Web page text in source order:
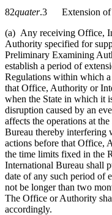
82quater.3 Extension of
(a) Any receiving Office,
Authority specified for
Preliminary Examining
establish a period of
Regulations within which
that Office, Authority or
when the State in which it
disruption caused by an
affects the operations at
Bureau thereby interfering
actions before that Office,
the time limits fixed in the
International Bureau shall
date of any such period of
not be longer than two
The Office or Authority
accordingly.